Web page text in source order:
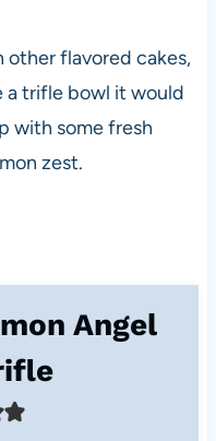
other flavored cakes,
a trifle bowl it would
with some fresh
zest.
Angel